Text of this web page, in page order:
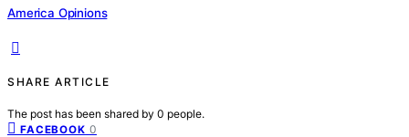
America Opinions
SHARE ARTICLE
The post has been shared by 0 people.
FACEBOOK 0